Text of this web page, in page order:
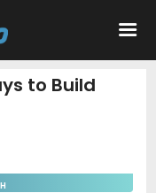
to Build